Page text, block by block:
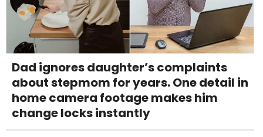
Dad ignores daughter’s complaints
about stepmom for years. One detail in
home camera footage makes him
change locks instantly